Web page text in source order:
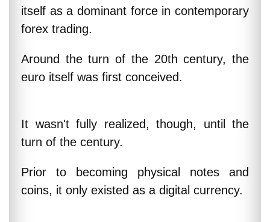
itself as a dominant force in contemporary
forex trading.
Around the turn of the 20th century, the
euro itself was first conceived.
It wasn't fully realized, though, until the
turn of the century.
Prior to becoming physical notes and
coins, it only existed as a digital currency.